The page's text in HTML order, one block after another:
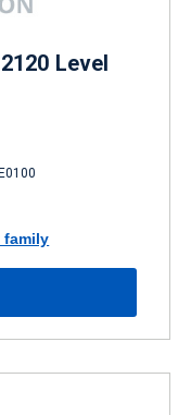
Level
family